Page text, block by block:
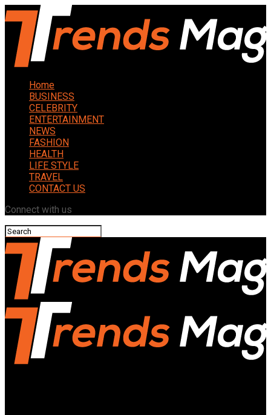
Home
BUSINESS
CELEBRITY
ENTERTAINMENT
NEWS
FASHION
HEALTH
LIFE STYLE
TRAVEL
CONTACT US
Connect with us